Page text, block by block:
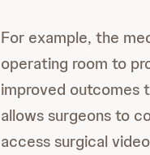
For example, the
operating room to
improved outcomes
allows surgeons to
access surgical